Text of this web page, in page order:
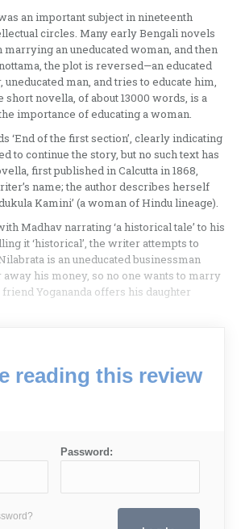
an important subject in nineteenth
circles. Many early Bengali novels
marrying an uneducated woman, and then
the plot is reversed—an educated
man, and tries to educate him,
novella, of about 13000 words, is a
importance of educating a woman.
‘End of the first section’, clearly indicating
to continue the story, but no such text has
first published in Calcutta in 1868,
name; the author describes herself
Kamini’ (a woman of Hindu lineage).
Madhav narrating ‘a historical tale’ to his
it ‘historical’, the writer attempts to
is an uneducated businessman
his money, so no one wants to marry
friend Yogananda offers his daughter
reading this review
Password: